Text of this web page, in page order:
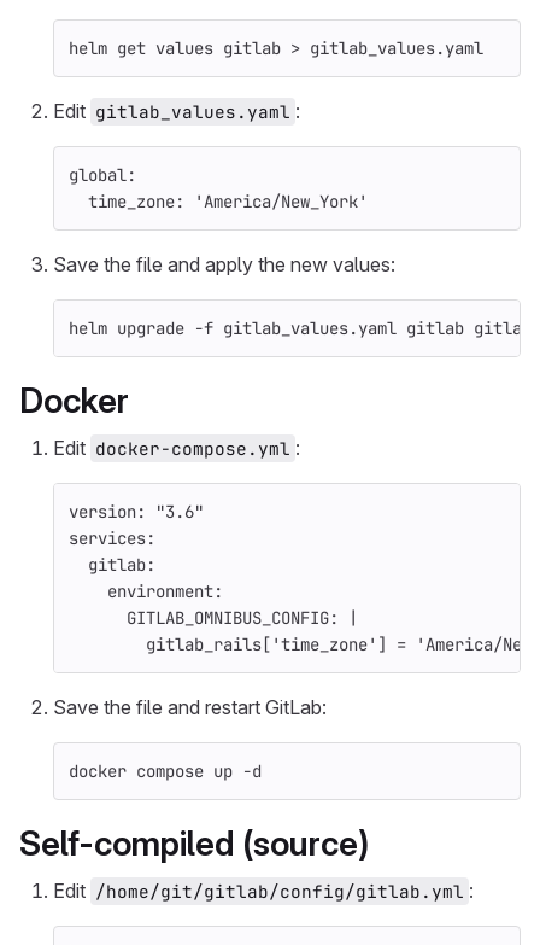
helm get values gitlab > gitlab_values.yaml
Edit gitlab_values.yaml :
global:
time_zone: 'America/New_York'
Save the file and apply the new values:
helm upgrade -f gitlab_values.yaml gitlab
Docker
Edit docker-compose.yml :
version: "3.6"
services:
gitlab:
environment:
GITLAB_OMNIBUS_CONFIG:
|
gitlab_rails['time_zone'] = 'America/
Save the file and restart GitLab:
docker compose up -d
Self-compiled (source)
Edit /home/git/gitlab/config/gitlab.yml :